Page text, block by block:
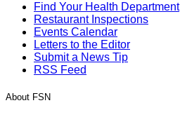
Find Your Health Department
Restaurant Inspections
Events Calendar
Letters to the Editor
Submit a News Tip
RSS Feed
About FSN